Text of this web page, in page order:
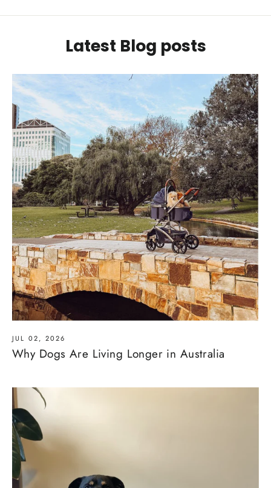
Latest Blog posts
JUL 02, 2026
Why Dogs Are Living Longer in Australia